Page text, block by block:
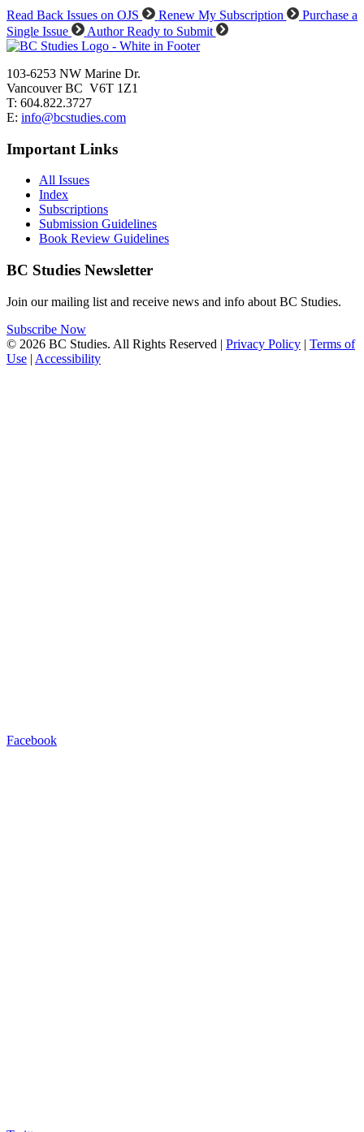
Read Back Issues on OJS Renew My Subscription
Purchase a
Single Issue
Author Ready to Submit
103-6253 NW Marine Dr.
Vancouver BC V6T 1Z1
T: 604.822.3727
E: info@bcstudies.com
Important Links
All Issues
Index
Subscriptions
Submission Guidelines
Book Review Guidelines
BC Studies Newsletter
Join our mailing list and receive news and info about BC Studies.
Subscribe Now
© 2026 BC Studies. All Rights Reserved | Privacy Policy | Terms of
Use | Accessibility
Facebook